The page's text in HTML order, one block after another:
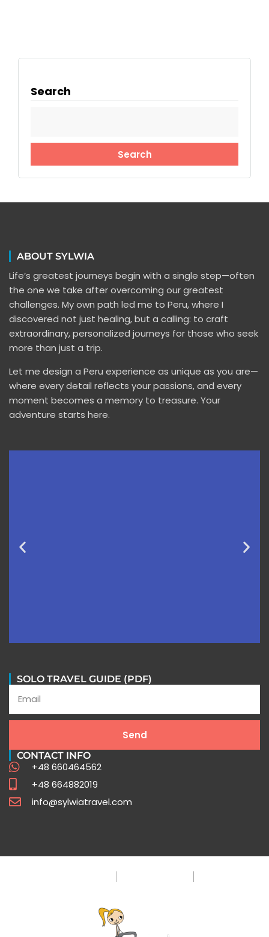
Search
ABOUT SYLWIA
Life’s greatest journeys begin with a single step—often
the one we take after overcoming our greatest
challenges. My own path led me to Peru, where I
discovered not just healing, but a calling: to craft
extraordinary, personalized journeys for those who seek
more than just a trip.
Let me design a Peru experience as unique as you are—
where every detail reflects your passions, and every
moment becomes a memory to treasure. Your
adventure starts here.
Expert Insights for Your Unforgettable Journey
Click Here
SOLO TRAVEL GUIDE (PDF)
Send
CONTACT INFO
+48 660464562
+48 664882019
info@sylwiatravel.com